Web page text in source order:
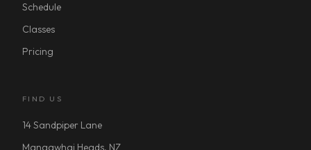
Schedule
Classes
Pricing
FIND US
14 Sandpiper Lane
Mangawhai Heads, NZ